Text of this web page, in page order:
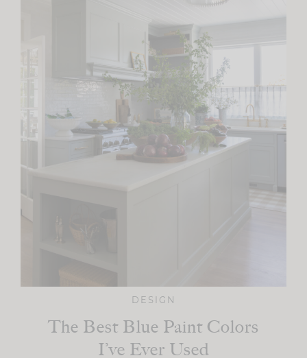
DESIGN
The Best Blue Paint Colors
I’ve Ever Used